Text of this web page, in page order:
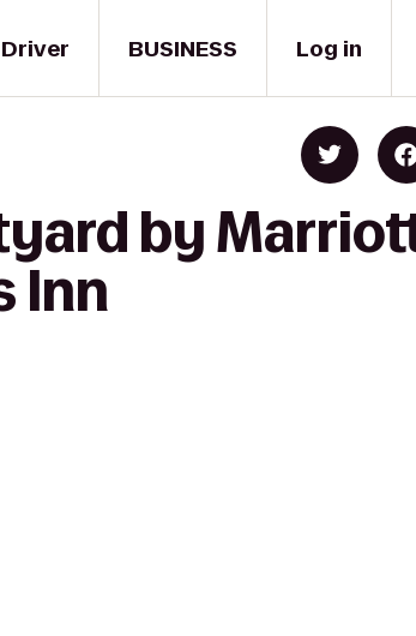
Driver BUSINESS Log in
by
Inn